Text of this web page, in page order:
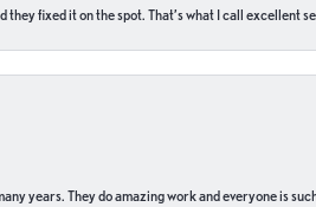
they fixed it on the spot. That’s what I call excellent
years. They do amazing work and everyone is